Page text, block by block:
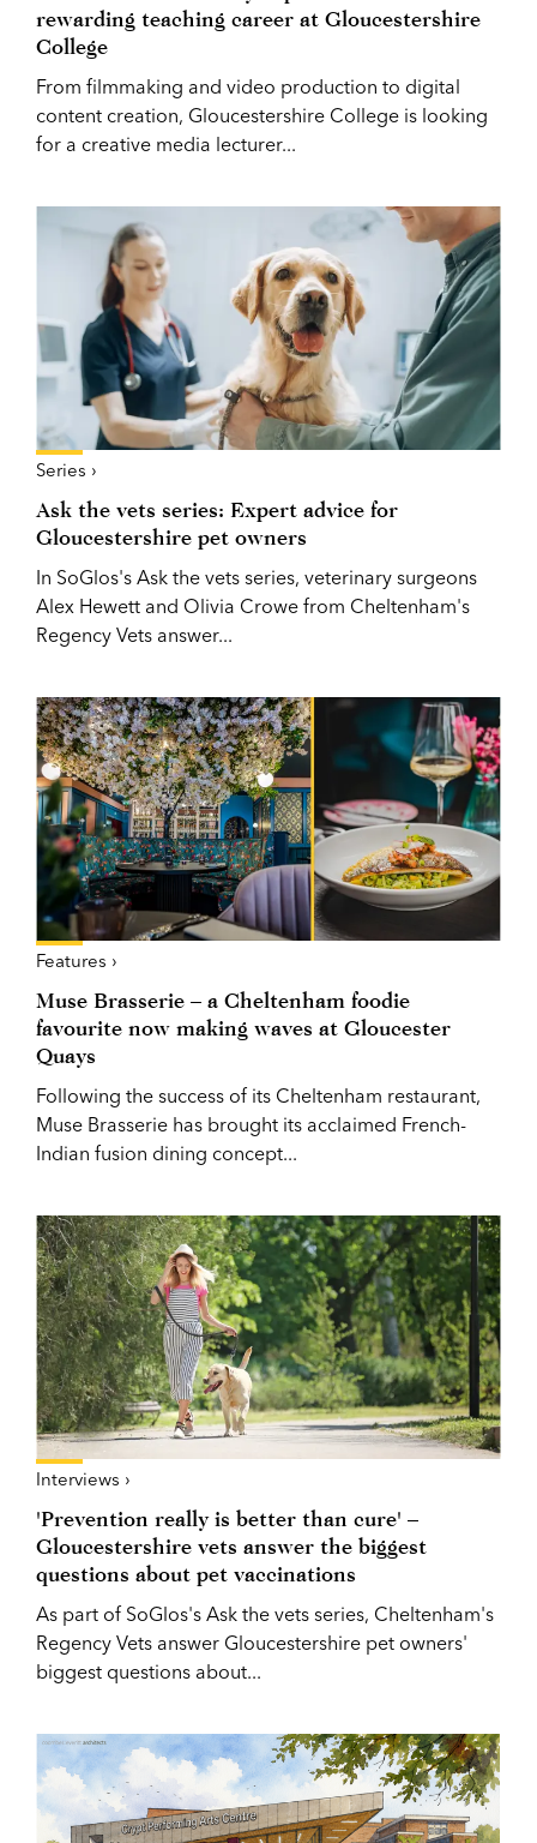
rewarding teaching career at Gloucestershire
College
From filmmaking and video production to digital
content creation, Gloucestershire College is looking
for a creative media lecturer...
Series ›
Ask the vets series: Expert advice for
Gloucestershire pet owners
In SoGlos's Ask the vets series, veterinary surgeons
Alex Hewett and Olivia Crowe from Cheltenham's
Regency Vets answer...
Features ›
Muse Brasserie – a Cheltenham foodie
favourite now making waves at Gloucester
Quays
Following the success of its Cheltenham restaurant,
Muse Brasserie has brought its acclaimed French-
Indian fusion dining concept...
Interviews ›
'Prevention really is better than cure' –
Gloucestershire vets answer the biggest
questions about pet vaccinations
As part of SoGlos's Ask the vets series, Cheltenham's
Regency Vets answer Gloucestershire pet owners'
biggest questions about...